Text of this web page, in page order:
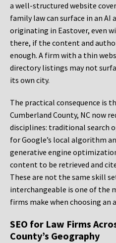
a well-structured website
family law can surface in an AI
originating in Eastover, even
there, if the content and
enough. A firm with a thin
directory listings may not
its own city.
The practical consequence is
Cumberland County, NC now
disciplines: traditional search
for Google’s local algorithm
generative engine
content to be retrieved and
These are not the same skill
interchangeable is one of the
firms make when choosing an
SEO for Law Firms
County’s Geography